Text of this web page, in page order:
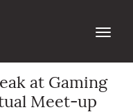
at Gaming
Meet-up